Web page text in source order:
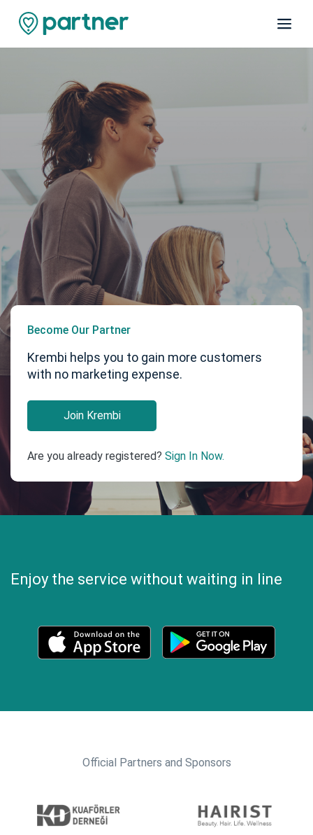
Become Our Partner
Krembi helps you to gain more customers
with no marketing expense.
Join Krembi
Are you already registered? Sign In Now.
Enjoy the service without waiting in line
Official Partners and Sponsors